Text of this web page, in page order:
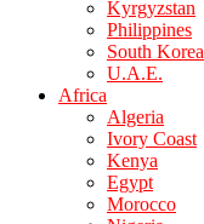
Kyrgyzstan
Philippines
South Korea
U.A.E.
Africa
Algeria
Ivory Coast
Kenya
Egypt
Morocco